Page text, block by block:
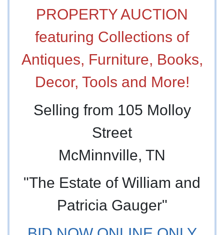
PROPERTY AUCTION
featuring Collections of
Antiques, Furniture, Books,
Decor, Tools and More!
Selling from 105 Molloy
Street
McMinnville, TN
"The Estate of William and
Patricia Gauger"